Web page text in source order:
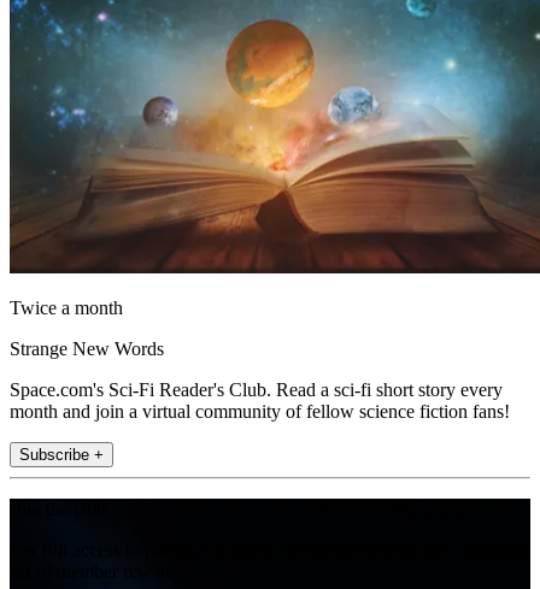
Twice a month
Strange New Words
Space.com's Sci-Fi Reader's Club. Read a sci-fi short story every
month and join a virtual community of fellow science fiction fans!
Subscribe +